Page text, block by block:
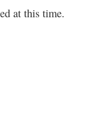
at this time.